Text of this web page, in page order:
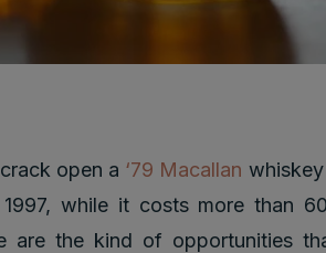
open a ‘79 Macallan
while it costs more than
are the kind of opportunities